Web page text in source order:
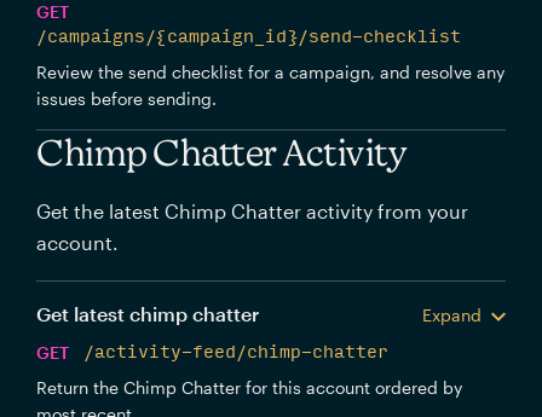
GET
/campaigns/{campaign_id}/send-checklist
Review the send checklist for a campaign, and resolve any
issues before sending.
Chimp Chatter Activity
Get the latest Chimp Chatter activity from your
account.
Get latest chimp chatter
Expand
GET
/activity-feed/chimp-chatter
Return the Chimp Chatter for this account ordered by